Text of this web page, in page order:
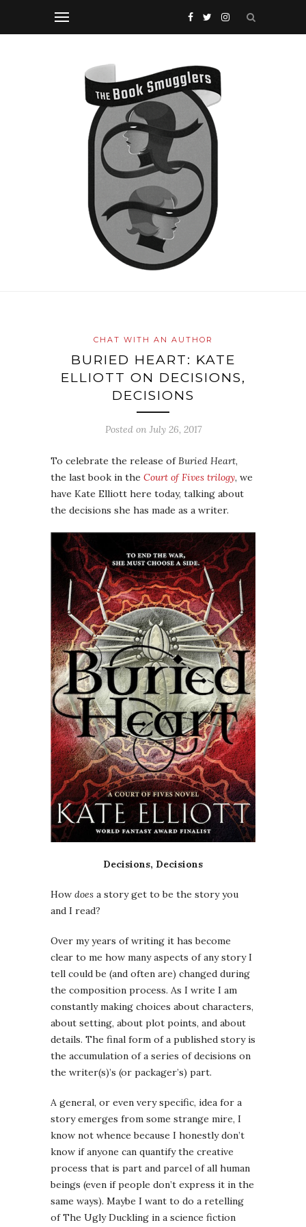
CHAT WITH AN AUTHOR
BURIED HEART: KATE
ELLIOTT ON DECISIONS,
DECISIONS
Posted on July 26, 2017
To celebrate the release ofBuried Heart,
the last book in the Court of Fives trilogy, we
have Kate Elliott here today, talking about
the decisions she has made as a writer.
Decisions, Decisions
How does a story get to be the story you
and I read?
Over my years of writing it has become
clear to me how many aspects of any story I
tell could be (and often are) changed during
the composition process. As I write I am
constantly making choices about characters,
about setting, about plot points, and about
details. The final form of a published story is
the accumulation of a series of decisions on
the writer(s)’s (or packager’s) part.
A general, or even very specific, idea for a
story emerges from some strange mire, I
know not whence because I honestly don’t
know if anyone can quantify the creative
process that is part and parcel of all human
beings (even if people don’t express it in the
same ways). Maybe I want to do a retelling
of The Ugly Duckling in a science fiction